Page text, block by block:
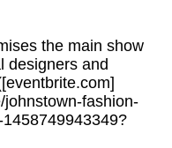
the main show
designers and
johnstown-fashion-